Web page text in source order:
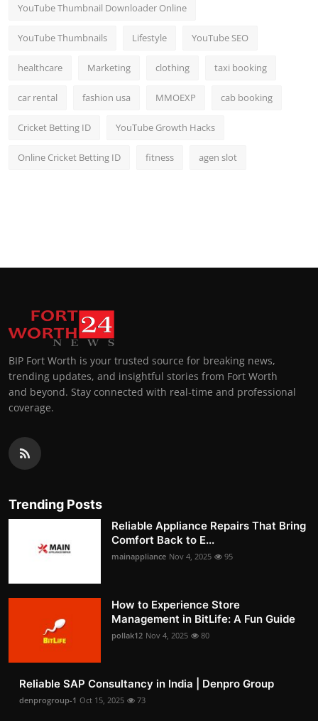
YouTube Thumbnail Downloader Online
YouTube Thumbnails Lifestyle YouTube SEO
healthcare Marketing clothing taxi booking
car rental fashion usa MMOEXP cab booking
Cricket Betting ID YouTube Growth Hacks
Online Cricket Betting ID fitness agen slot
BIP Fort Worth is your trusted source for breaking news,
trending updates, and insightful stories from Fort Worth
and beyond. Stay connected with real-time and professional
coverage.
Trending Posts
Reliable Appliance Repairs That Bring
Comfort Back to E...
mainappliance Nov 4, 2025 95
How to Experience Store
Management in BitLife: A Fun Guide
pollak12 Nov 4, 2025 80
Reliable SAP Consultancy in India | Denpro Group
denprogroup-1 Oct 15, 2025 73